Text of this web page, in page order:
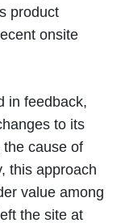
product
onsite
in feedback,
to its
cause of
this approach
value among
the site at